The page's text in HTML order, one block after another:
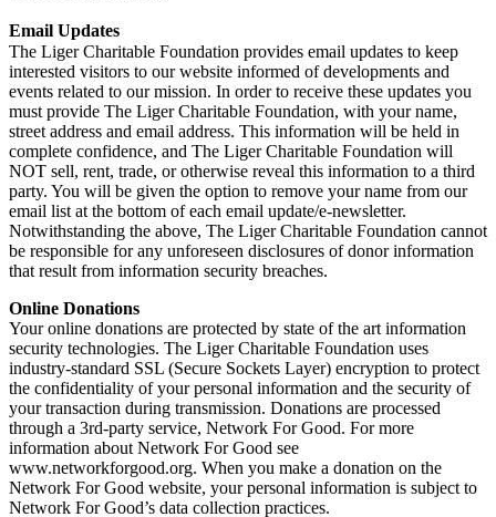
Email Updates
The Liger Charitable Foundation provides email updates to keep
interested visitors to our website informed of developments and
events related to our mission. In order to receive these updates you
must provide The Liger Charitable Foundation, with your name,
street address and email address. This information will be held in
complete confidence, and The Liger Charitable Foundation will
NOT sell, rent, trade, or otherwise reveal this information to a third
party. You will be given the option to remove your name from our
email list at the bottom of each email update/e-newsletter.
Notwithstanding the above, The Liger Charitable Foundation cannot
be responsible for any unforeseen disclosures of donor information
that result from information security breaches.
Online Donations
Your online donations are protected by state of the art information
security technologies. The Liger Charitable Foundation uses
industry-standard SSL (Secure Sockets Layer) encryption to protect
the confidentiality of your personal information and the security of
your transaction during transmission. Donations are processed
through a 3rd-party service, Network For Good. For more
information about Network For Good see
www.networkforgood.org. When you make a donation on the
Network For Good website, your personal information is subject to
Network For Good’s data collection practices.